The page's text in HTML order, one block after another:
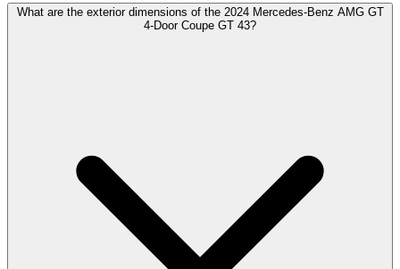
What are the exterior dimensions of the 2024 Mercedes-Benz AMG GT
4-Door Coupe GT 43?